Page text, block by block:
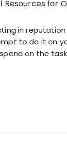
in
to do it on
on the